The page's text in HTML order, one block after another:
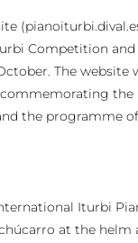
Competition and
The website
the
the programme of
Iturbi
at the helm